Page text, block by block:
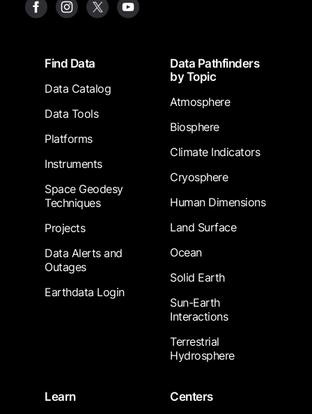
FooterFind Data
Data Catalog
Data Tools
Platforms
Instruments
Space Geodesy
Techniques
Projects
Data Alerts and
Outages
Earthdata Login
Data Pathfinders
by Topic
Atmosphere
Biosphere
Climate Indicators
Cryosphere
Human Dimensions
Land Surface
Ocean
Solid Earth
Sun-Earth
Interactions
Terrestrial
Hydrosphere
Learn
Centers